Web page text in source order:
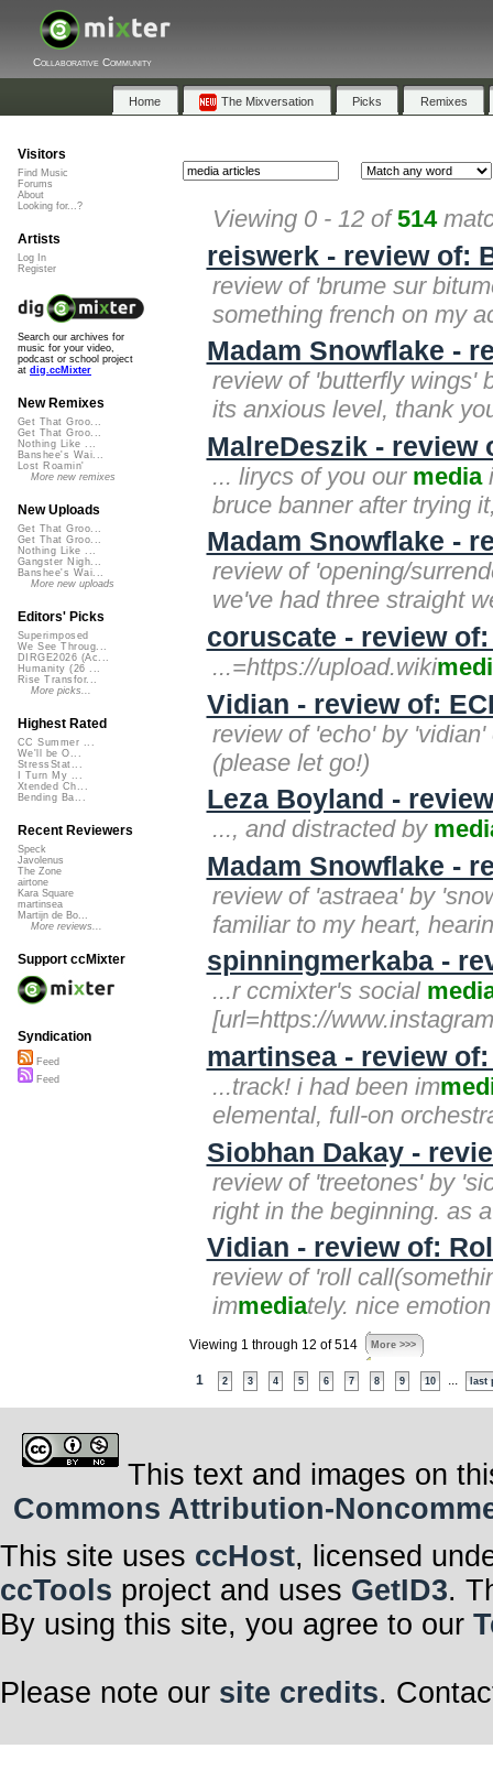
Collaborative Community
Home The Mixversation Picks Remixes
Viewing 0 - 12 of514
reiswerk - review of:
review of 'brume sur
something french on my
Madam Snowflake -
review of 'butterfly wings'
its anxious level, thank
MalreDeszik -
... lirycs of you our media
bruce banner after trying
Madam Snowflake -
review of 'opening/
we've had three straight
coruscate - review
...=https://upload.wiki
Vidian - review of:
review of 'echo' by
(please let go!)
Leza Boyland -
..., and distracted by
Madam Snowflake -
review of 'astraea' by
familiar to my heart,
spinningmerkaba -
...r ccmixter's social
[url=https://
martinsea - review
...track! i had been im
elemental, full-on
Siobhan Dakay -
review of 'treetones' by
right in the beginning. as
Vidian - review of:
review of 'roll
immediately. nice
Viewing 1 through 12 of 514 More >>>
1 2 3 4 5 6 7 8 9 10 last
Visitors
Find Music
Forums
About
Looking for...?
Artists
Log In
Register
Search our archives for
music for your video,
podcast or school project
at dig.ccMixter
New Remixes
Get That Groo...
Get That Groo...
Nothing Like ...
Banshee's Wai...
Lost Roamin'
More new remixes
New Uploads
Get That Groo...
Get That Groo...
Nothing Like ...
Gangster Nigh...
Banshee's Wai...
More new uploads
Editors' Picks
Superimposed
We See Throug...
DIRGE2026 (Ac...
Humanity (26 ...
Rise Transfor...
More picks...
Highest Rated
CC Summer ...
We'll be O...
StressStat...
I Turn My ...
Xtended Ch...
Bending Ba...
Recent Reviewers
Speck
Javolenus
The Zone
airtone
Kara Square
martinsea
Martijn de Bo...
More reviews...
Support ccMixter
Syndication
Feed
Feed
This text and images on
Commons Attribution-
This site uses ccHost, licensed
ccTools project and uses GetID3.
By using this site, you agree to our
Please note our site credits.